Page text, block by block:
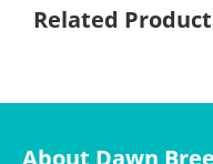
Related
About Dawn